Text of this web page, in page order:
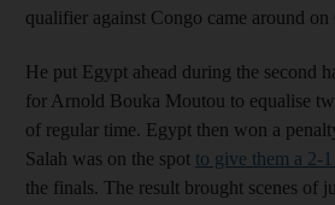
qualifier against Congo came around
He put Egypt ahead during the second
for Arnold Bouka Moutou to equalise
of regular time. Egypt then won a
Salah was on the spot to give them a 2-
the finals. The result brought scenes of